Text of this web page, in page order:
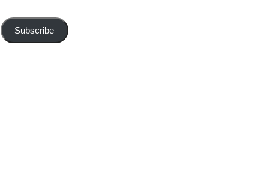
Address
Subscribe